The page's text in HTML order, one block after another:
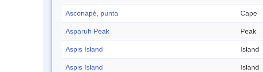
Asconapé, punta Cape
Asparuh Peak Peak
Aspis Island Island
Aspis Island Island